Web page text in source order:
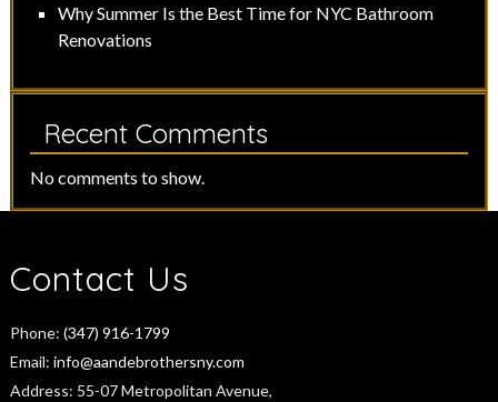
Why Summer Is the Best Time for NYC Bathroom
Renovations
Recent Comments
No comments to show.
Contact Us
Phone: (347) 916-1799
Email: info@aandebrothersny.com
Address: 55-07 Metropolitan Avenue,